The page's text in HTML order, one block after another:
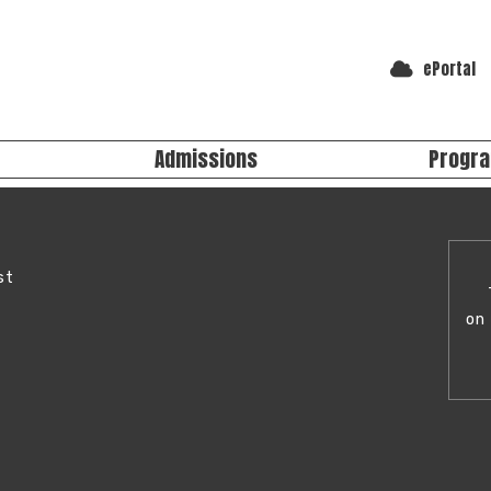
ePortal
Shop
Admissions
at JLHS
Register (EMSB)
& Procedures
We offer
activities.
personal
on